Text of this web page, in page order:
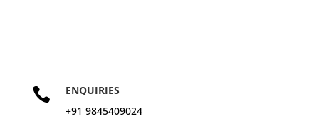

ENQUIRIES
+91 9845409024